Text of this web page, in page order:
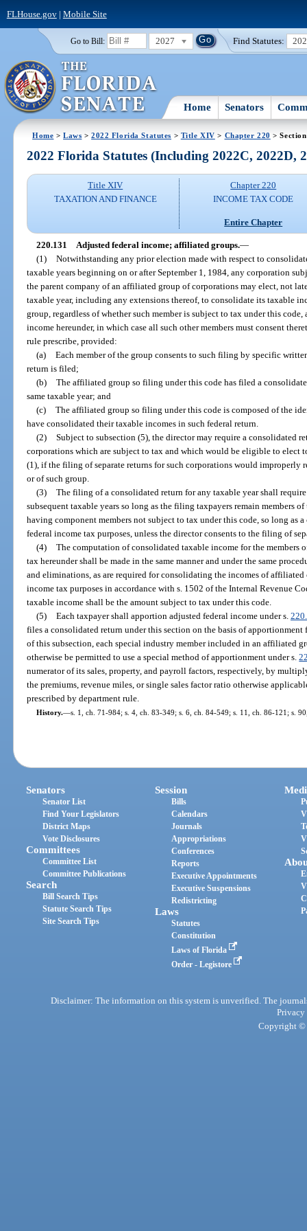
FLHouse.gov| Mobile Site
Go to Bill: 2027 Find Statutes:
Home Senators
Home >Laws >2022 Florida Statutes > Title XIV > Chapter 220 >
2022 Florida Statutes (Including 2022C, 2022D,
Title XIV
TAXATION AND FINANCE
Chapter 220
INCOME TAX CODE
Entire Chapter
220.131 Adjusted federal income; affiliated groups.—
(1) Notwithstanding any prior election made with respect to
taxable years beginning on or after September 1, 1984, any corporation
the parent company of an affiliated group of corporations may elect, not
taxable year, including any extensions thereof, to consolidate its taxable
group, regardless of whether such member is subject to tax under this
income hereunder, in which case all such other members must consent
rule prescribe, provided:
(a) Each member of the group consents to such filing by specific
return is filed;
(b) The affiliated group so filing under this code has filed a
same taxable year; and
(c) The affiliated group so filing under this code is composed of the
have consolidated their taxable incomes in such federal return.
(2) Subject to subsection (5), the director may require a consolidated
corporations which are subject to tax and which would be eligible to elect
(1), if the filing of separate returns for such corporations would improperly
or of such group.
(3) The filing of a consolidated return for any taxable year shall
subsequent taxable years so long as the filing taxpayers remain members
having component members not subject to tax under this code, so long as
federal income tax purposes, unless the director consents to the filing of
(4) The computation of consolidated taxable income for the members
tax hereunder shall be made in the same manner and under the same
and eliminations, as are required for consolidating the incomes of
income tax purposes in accordance with s. 1502 of the Internal Revenue
taxable income shall be the amount subject to tax under this code.
(5) Each taxpayer shall apportion adjusted federal income under s.
files a consolidated return under this section on the basis of apportionment
of this subsection, each special industry member included in an affiliated
otherwise be permitted to use a special method of apportionment under s.
numerator of its sales, property, and payroll factors, respectively, by
the premiums, revenue miles, or single sales factor ratio otherwise
prescribed by department rule.
History.—s. 1, ch. 71-984; s. 4, ch. 83-349; s. 6, ch. 84-549; s. 11, ch. 86-121; s.
Senators
Senator List
Find Your Legislators
District Maps
Vote Disclosures
Committees
Committee List
Committee Publications
Search
Bill Search Tips
Statute Search Tips
Site Search Tips
Session
Bills
Calendars
Journals
Appropriations
Conferences
Reports
Executive Appointments
Executive Suspensions
Redistricting
Laws
Statutes
Constitution
Laws of Florida
Order - Legistore
Disclaimer: The information on this system is unverified. The
Privacy
Copyright ©